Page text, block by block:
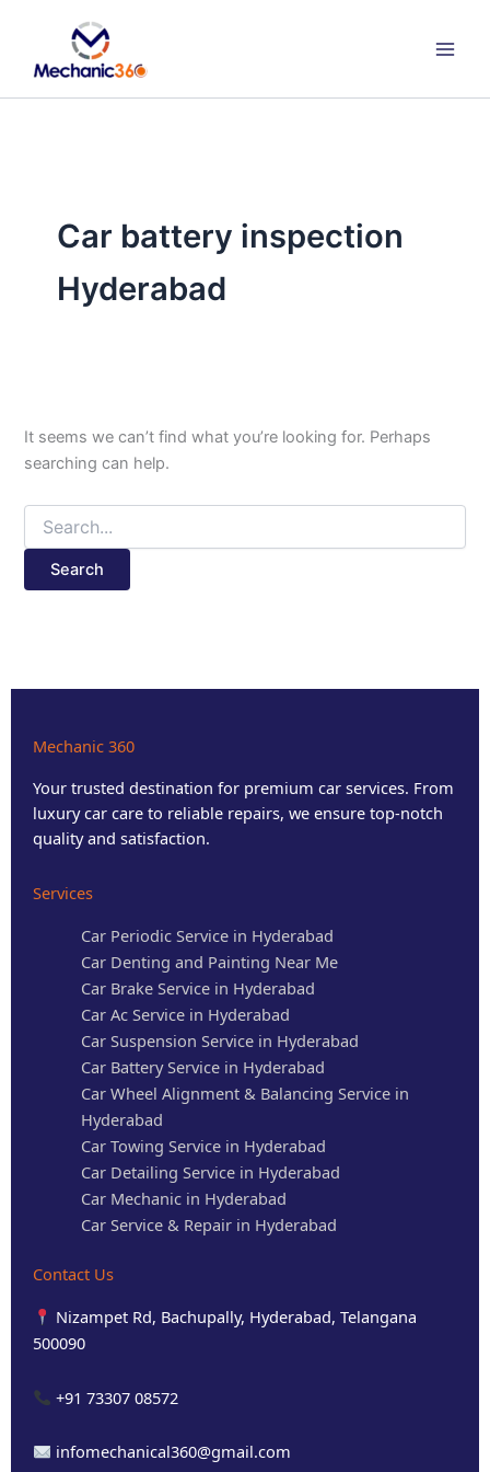
content
Car battery inspection
Hyderabad
It seems we can’t find what you’re looking for. Perhaps
searching can help.
Mechanic 360
Your trusted destination for premium car services. From
luxury car care to reliable repairs, we ensure top-notch
quality and satisfaction.
Services
Car Periodic Service in Hyderabad
Car Denting and Painting Near Me
Car Brake Service in Hyderabad
Car Ac Service in Hyderabad
Car Suspension Service in Hyderabad
Car Battery Service in Hyderabad
Car Wheel Alignment & Balancing Service in
Hyderabad
Car Towing Service in Hyderabad
Car Detailing Service in Hyderabad
Car Mechanic in Hyderabad
Car Service & Repair in Hyderabad
Contact Us
Nizampet Rd, Bachupally, Hyderabad, Telangana
500090
+91 73307 08572
infomechanical360@gmail.com